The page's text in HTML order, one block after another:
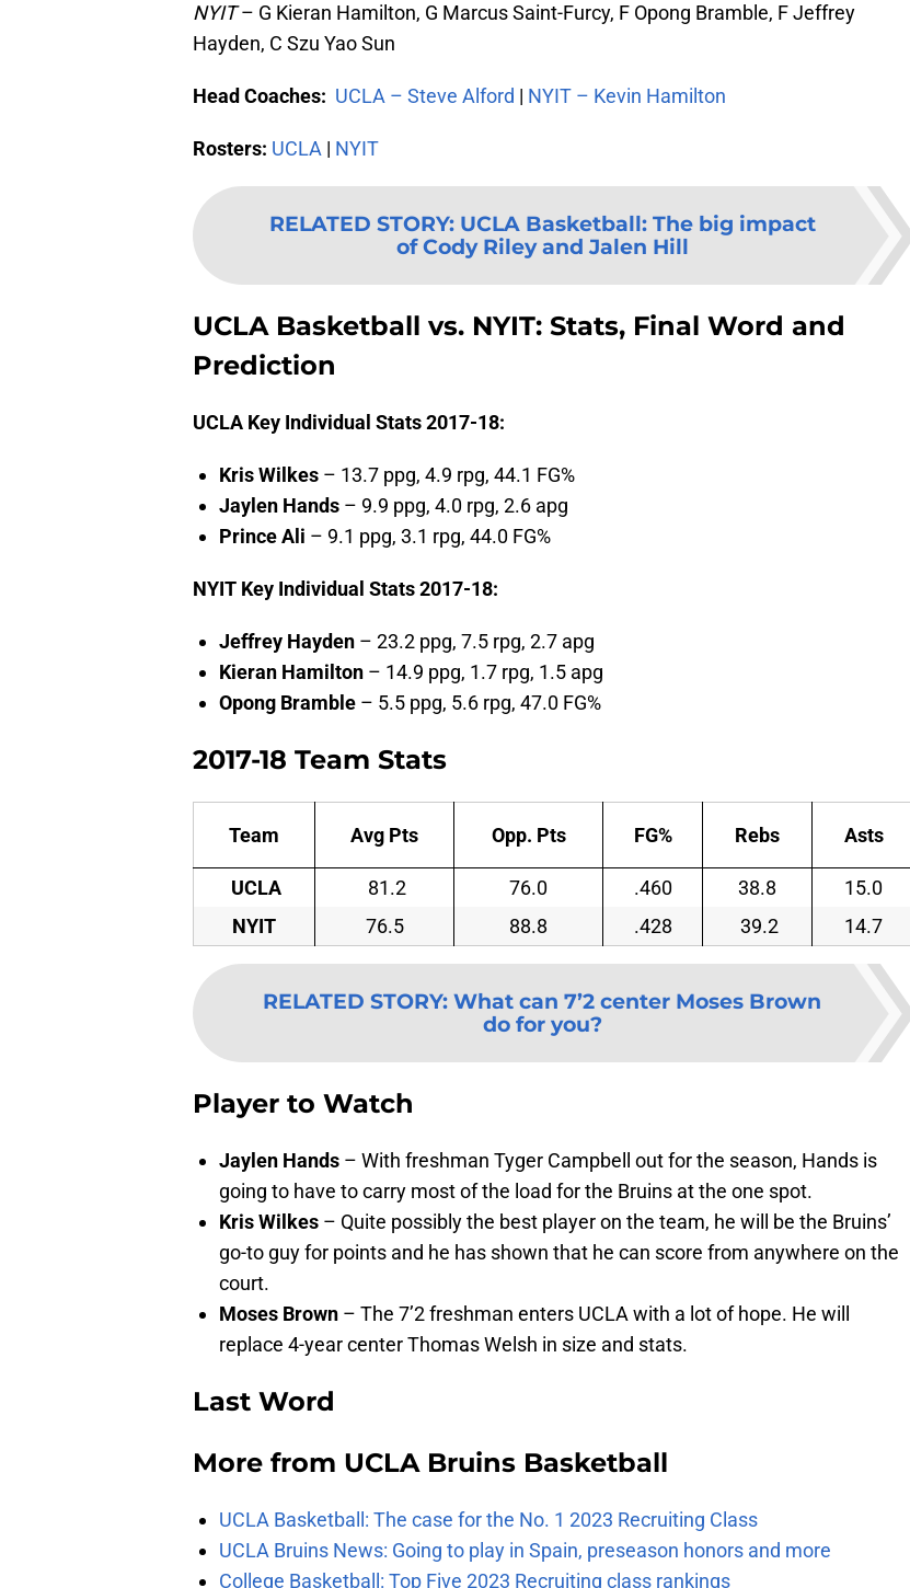
NYIT– G Kieran Hamilton, G Marcus Saint-Furcy, F Opong Bramble, F Jeffrey
Hayden, C Szu Yao Sun
Head Coaches: UCLA – Steve Alford | NYIT – Kevin Hamilton
Rosters: UCLA | NYIT
RELATED STORY: UCLA Basketball: The big impact
of Cody Riley and Jalen Hill
UCLA Basketball vs. NYIT: Stats, Final Word and
Prediction
UCLA Key Individual Stats 2017-18:
Kris Wilkes – 13.7 ppg, 4.9 rpg, 44.1 FG%
Jaylen Hands – 9.9 ppg, 4.0 rpg, 2.6 apg
Prince Ali – 9.1 ppg, 3.1 rpg, 44.0 FG%
NYIT Key Individual Stats 2017-18:
Jeffrey Hayden – 23.2 ppg, 7.5 rpg, 2.7 apg
Kieran Hamilton – 14.9 ppg, 1.7 rpg, 1.5 apg
Opong Bramble – 5.5 ppg, 5.6 rpg, 47.0 FG%
2017-18 Team Stats
Team Avg Pts Opp. Pts FG% Rebs Asts
UCLA 81.2 76.0 .460 38.8
15.0
NYIT
76.5 88.8 .428 39.2 14.7
RELATED STORY: What can 7’2 center Moses Brown
do for you?
Player to Watch
Jaylen Hands – With freshman Tyger Campbell out for the season, Hands is
going to have to carry most of the load for the Bruins at the one spot.
Kris Wilkes – Quite possibly the best player on the team, he will be the Bruins’
go-to guy for points and he has shown that he can score from anywhere on the
court.
Moses Brown – The 7’2 freshman enters UCLA with a lot of hope. He will
replace 4-year center Thomas Welsh in size and stats.
Last Word
More from UCLA Bruins Basketball
UCLA Basketball: The case for the No. 1 2023 Recruiting Class
UCLA Bruins News: Going to play in Spain, preseason honors and more
College Basketball: Top Five 2023 Recruiting class rankings